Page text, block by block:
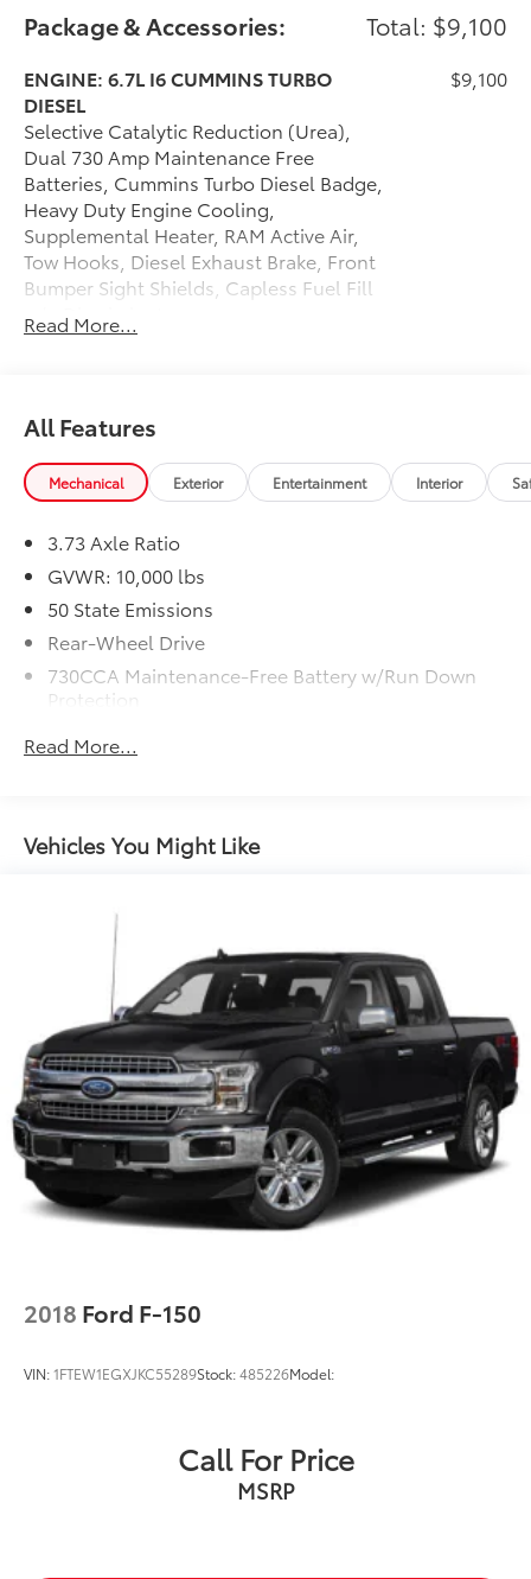
Package & Accessories: Total: $9,100
ENGINE: 6.7L I6 CUMMINS TURBO
DIESEL
Selective Catalytic Reduction (Urea),
Dual 730 Amp Maintenance Free
Batteries, Cummins Turbo Diesel Badge,
Heavy Duty Engine Cooling,
Supplemental Heater, RAM Active Air,
Tow Hooks, Diesel Exhaust Brake, Front
Bumper Sight Shields, Capless Fuel Fill
w/o Discriminator
$9,100
Dealer Installed Accessories do not include any
Read More...
All Features
Mechanical Exterior Entertainment Interior
3.73 Axle Ratio
GVWR: 10,000 lbs
50 State Emissions
Rear-Wheel Drive
730CCA Maintenance-Free Battery w/Run Down
Protection
Electronically Controlled Throttle
Trailer Wiring Harness
Class V Towing Equipment -inc: Hitch, Brake
3560# Maximum Payload
HD Gas-Pressurized Shock Absorbers
Front And Rear Anti-Roll Bars
HD Suspension
Hydraulic Power-Assist Steering
Single Stainless Steel Exhaust
31 Gal. Fuel Tank
Multi-Link Front Suspension w/Coil Springs
Solid Axle Rear Suspension w/Coil Springs
4-Wheel Disc Brakes w/4-Wheel ABS, Front And
Read More...
Vehicles You Might Like
2018 Ford F-150
VIN:1FTEW1EGXJKC55289Stock:485226Model:
Call For Price
MSRP